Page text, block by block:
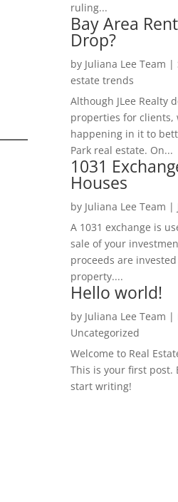
ruling...
Bay Area
Drop?
by Juliana Lee Team |
estate trends
Although JLee Realty
properties for clients,
happening in it to
Park real estate. On...
1031
Houses
by Juliana Lee Team |
A 1031 exchange is
sale of your
proceeds are
property....
Hello world!
by Juliana Lee Team |
Uncategorized
Welcome to Real
This is your first post.
start writing!